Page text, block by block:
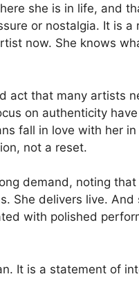
she is in life, and
or nostalgia. It is a
now. She knows
act that many artists
on authenticity
fall in love with her
not a reset.
demand, noting that
She delivers live.
with polished
It is a statement of